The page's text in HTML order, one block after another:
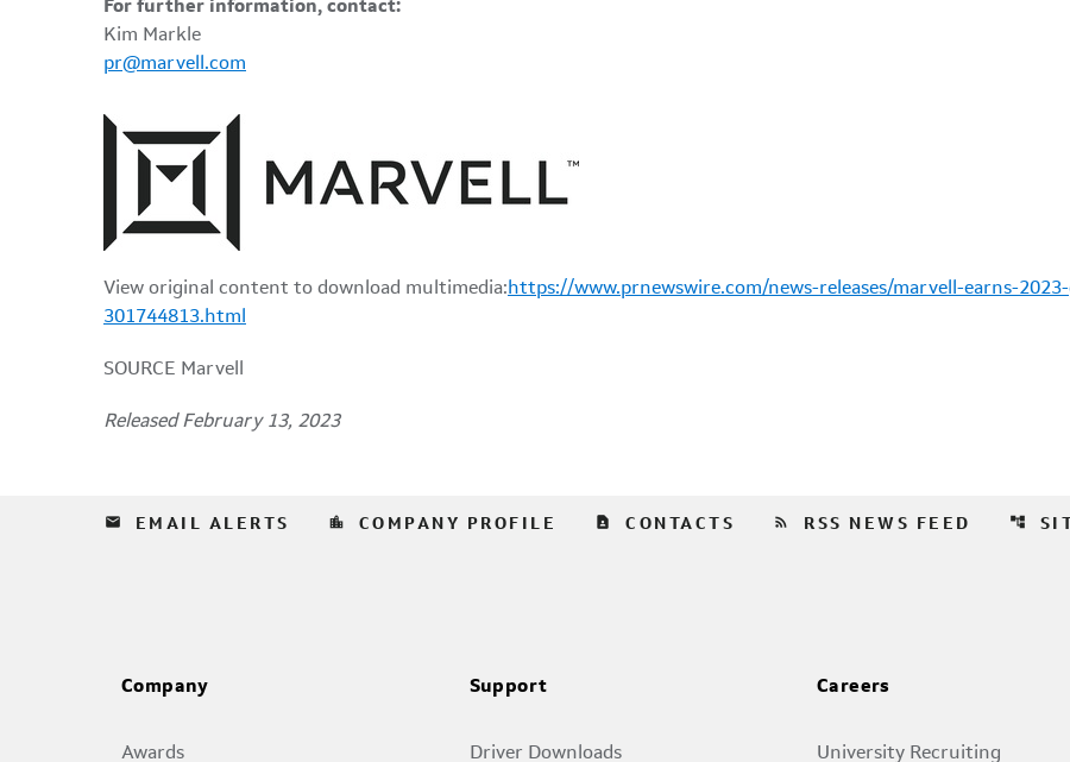
For further information, contact:
Kim Markle
pr@marvell.com
View original content to download multimedia:https://www.prnewswire.com/news-releases/marvell-earns-
301744813.html
SOURCE Marvell
Released February 13, 2023
email EMAIL ALERTS location_city COMPANY PROFILE contact_page CONTACTS rss_feed RSS NEWS FEED account_tree
Company
Awards
Support
Driver Downloads
Careers
University Recruiting